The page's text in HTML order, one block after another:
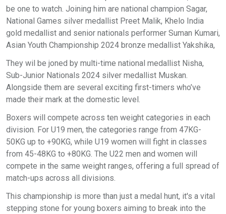
be one to watch. Joining him are national champion Sagar,
National Games silver medallist Preet Malik, Khelo India
gold medallist and senior nationals performer Suman Kumari,
Asian Youth Championship 2024 bronze medallist Yakshika,
They wil be joned by multi-time national medallist Nisha,
Sub-Junior Nationals 2024 silver medallist Muskan.
Alongside them are several exciting first-timers who’ve
made their mark at the domestic level.
Boxers will compete across ten weight categories in each
division. For U19 men, the categories range from 47KG-
50KG up to +90KG, while U19 women will fight in classes
from 45-48KG to +80KG. The U22 men and women will
compete in the same weight ranges, offering a full spread of
match-ups across all divisions.
This championship is more than just a medal hunt, it's a vital
stepping stone for young boxers aiming to break into the